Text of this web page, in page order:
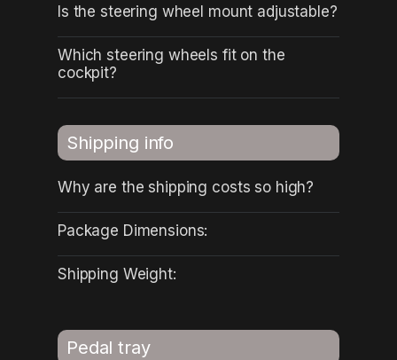
Is the steering wheel mount adjustable?
Which steering wheels fit on the
cockpit?
Shipping info
Why are the shipping costs so high?
Package Dimensions:
Shipping Weight:
Pedal tray